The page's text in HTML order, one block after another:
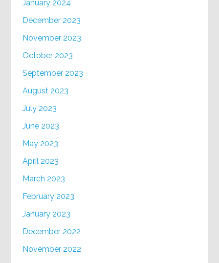
January 2024
December 2023
November 2023
October 2023
September 2023
August 2023
July 2023
June 2023
May 2023
April 2023
March 2023
February 2023
January 2023
December 2022
November 2022